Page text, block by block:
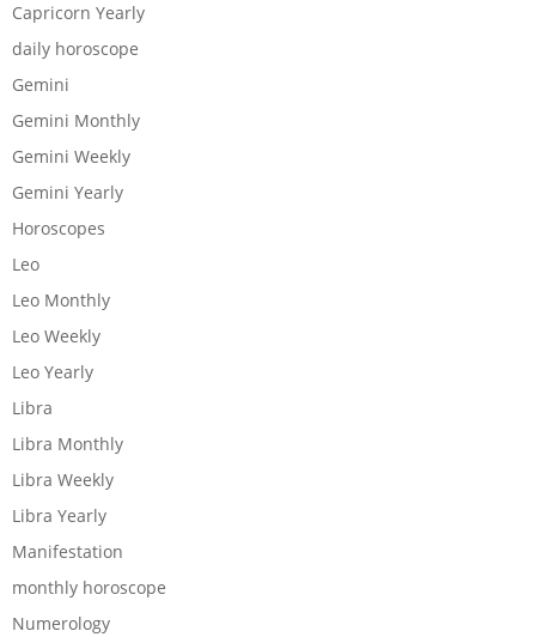
Capricorn Yearly
daily horoscope
Gemini
Gemini Monthly
Gemini Weekly
Gemini Yearly
Horoscopes
Leo
Leo Monthly
Leo Weekly
Leo Yearly
Libra
Libra Monthly
Libra Weekly
Libra Yearly
Manifestation
monthly horoscope
Numerology